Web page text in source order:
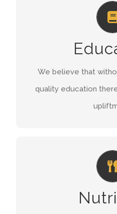
We believe that
quality education
HIGH
We run a preschool for
the ages of 3 and 6, a
FIND
During the week 310
meals and every